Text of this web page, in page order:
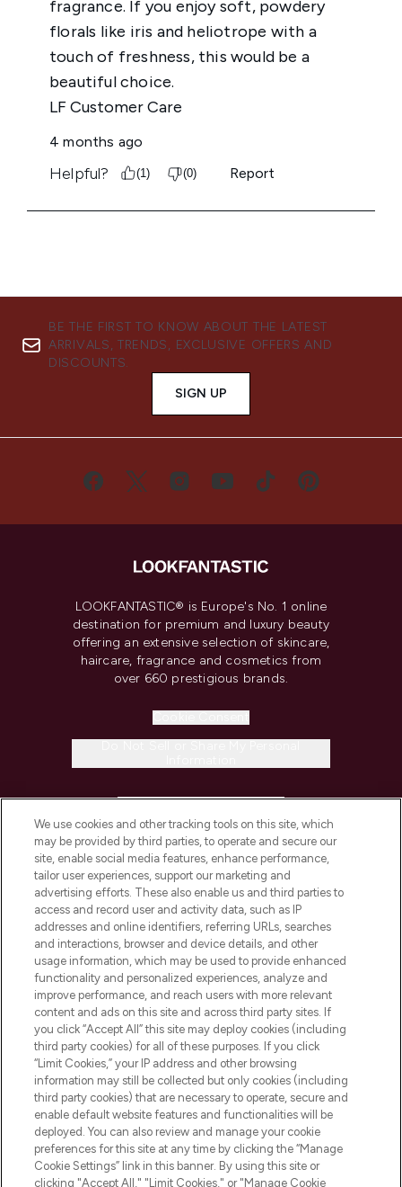
BE THE FIRST TO KNOW ABOUT THE LATEST
ARRIVALS, TRENDS, EXCLUSIVE OFFERS AND
DISCOUNTS.
SIGN UP
LOOKFANTASTIC® is Europe's No. 1 online
destination for premium and luxury beauty
offering an extensive selection of skincare,
haircare, fragrance and cosmetics from
over 660 prestigious brands.
COMPANY INFORMATION
ABOUT LOOKFANTASTIC
STORES AND SALONS
Pay Securely With
We use cookies and other tracking tools on this site, which
may be provided by third parties, to operate and secure our
site, enable social media features, enhance performance,
tailor user experiences, support our marketing and
advertising efforts. These also enable us and third parties to
access and record user and activity data, such as IP
addresses and online identifiers, referring URLs, searches
and interactions, browser and device details, and other
usage information, which may be used to provide enhanced
functionality and personalized experiences, analyze and
improve performance, and reach users with more relevant
content and ads on this site and across third party sites. If
you click “Accept All” this site may deploy cookies (including
third party cookies) for all of these purposes. If you click
“Limit Cookies,” your IP address and other browsing
information may still be collected but only cookies (including
third party cookies) that are necessary to operate, secure and
enable default website features and functionalities will be
deployed. You can also review and manage your cookie
preferences for this site at any time by clicking the “Manage
Cookie Settings” link in this banner. By using this site or
clicking "Accept All," "Limit Cookies," or "Manage Cookie